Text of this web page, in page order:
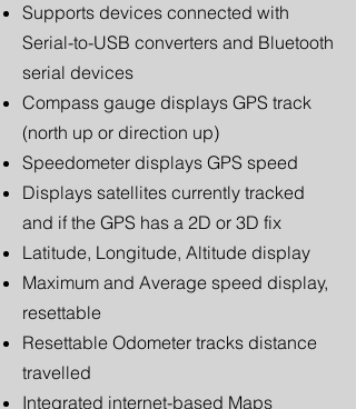
Supports devices connected with
Serial-to-USB converters and Bluetooth
serial devices
Compass gauge displays GPS track
(north up or direction up)
Speedometer displays GPS speed
Displays satellites currently tracked
and if the GPS has a 2D or 3D fix
Latitude, Longitude, Altitude display
Maximum and Average speed display,
resettable
Resettable Odometer tracks distance
travelled
Integrated internet-based Maps